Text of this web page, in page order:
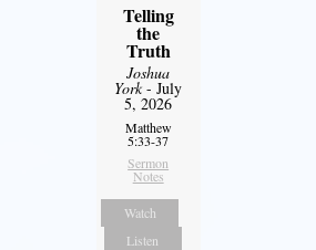
Telling
the
Truth
Joshua
York- July
5, 2026
Matthew
5:33-37
Sermon
Notes
Watch
Listen